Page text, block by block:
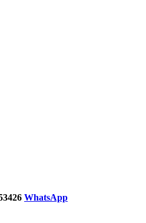
WhatsApp